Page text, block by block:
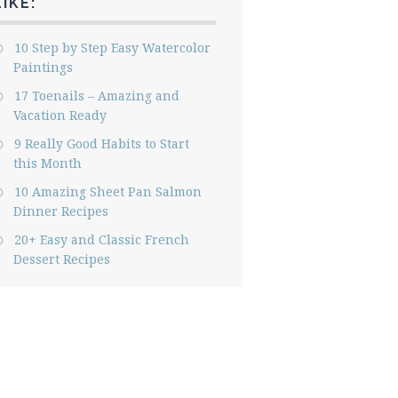
10 Step by Step Easy Watercolor
Paintings
17 Toenails – Amazing and
Vacation Ready
9 Really Good Habits to Start
this Month
10 Amazing Sheet Pan Salmon
Dinner Recipes
20+ Easy and Classic French
Dessert Recipes